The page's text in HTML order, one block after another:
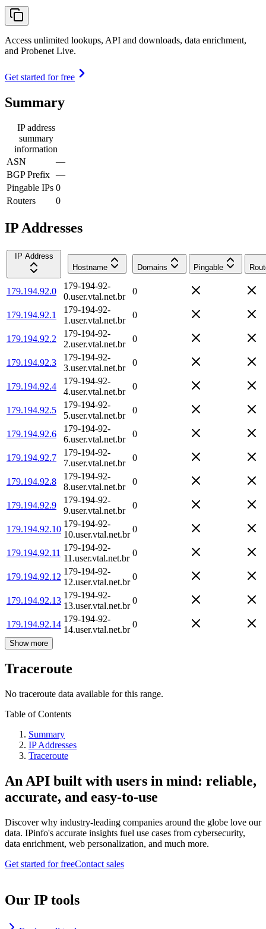
Access unlimited lookups, API and downloads, data enrichment,
and Probenet Live.
Get started for free
Summary
IP address
summary
information
ASN
—
BGP Prefix —
Pingable IPs 0
Routers
0
IP Addresses
IP Address
Hostname
Domains Pingable
179.194.92.0
179-194-92-
0.user.vtal.net.br
0
179.194.92.1
179-194-92-
1.user.vtal.net.br
0
179.194.92.2
179-194-92-
2.user.vtal.net.br
0
179.194.92.3
179-194-92-
3.user.vtal.net.br
0
179.194.92.4
179-194-92-
4.user.vtal.net.br
0
179.194.92.5
179-194-92-
5.user.vtal.net.br
0
179.194.92.6
179-194-92-
6.user.vtal.net.br
0
179.194.92.7
179-194-92-
7.user.vtal.net.br
0
179.194.92.8
179-194-92-
8.user.vtal.net.br
0
179.194.92.9
179-194-92-
9.user.vtal.net.br
0
179.194.92.10
179-194-92-
10.user.vtal.net.br
0
179.194.92.11
179-194-92-
11.user.vtal.net.br
0
179.194.92.12
179-194-92-
12.user.vtal.net.br
0
179.194.92.13
179-194-92-
13.user.vtal.net.br
0
179.194.92.14
179-194-92-
14.user.vtal.net.br
0
Show more
Traceroute
No traceroute data available for this range.
Table of Contents
Summary
IP Addresses
Traceroute
An API built with users in mind: reliable,
accurate, and easy-to-use
Discover why industry-leading companies around the globe love our
data. IPinfo's accurate insights fuel use cases from cybersecurity,
data enrichment, web personalization, and much more.
Get started for freeContact sales
Our IP tools